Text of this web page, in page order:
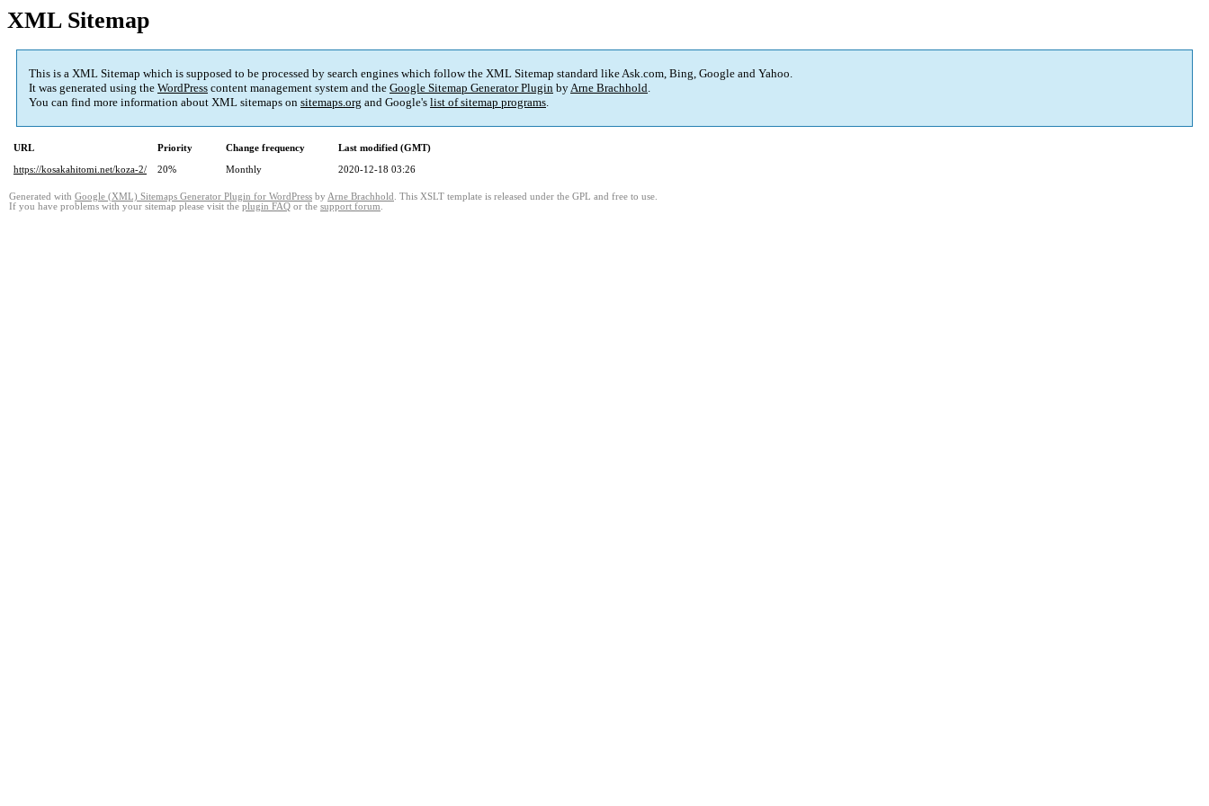
XML Sitemap
This is a XML Sitemap which is supposed to be processed by search engines which follow the XML Sitemap standard like Ask.com, Bing, Google and Yahoo.
It was generated using the WordPress content management system and the Google Sitemap Generator Plugin byArne Brachhold.
You can find more information about XML sitemaps on sitemaps.org and Google's list of sitemap programs.
URL Priority Change frequency
Last modified (GMT)
https://kosakahitomi.net/koza-2/
20% Monthly 2020-12-18 03:26
Generated with Google (XML) Sitemaps Generator Plugin for WordPress by Arne Brachhold . This XSLT template is released under the GPL and free to use.
If you have problems with your sitemap please visit the plugin FAQ or the support forum.